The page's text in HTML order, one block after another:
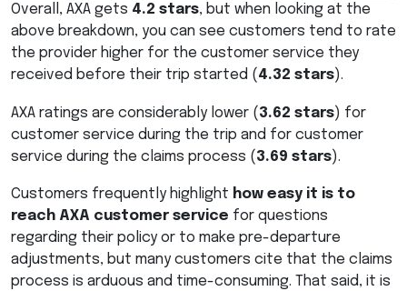
Overall, AXA gets 4.2 stars, but when looking at the
above breakdown, you can see customers tend to rate
the provider higher for the customer service they
received before their trip started (4.32 stars).
AXA ratings are considerably lower (3.62 stars) for
customer service during the trip and for customer
service during the claims process (3.69 stars).
Customers frequently highlight how easy it is to
reach AXA customer service for questions
regarding their policy or to make pre-departure
adjustments, but many customers cite that the claims
process is arduous and time-consuming. That said, it is